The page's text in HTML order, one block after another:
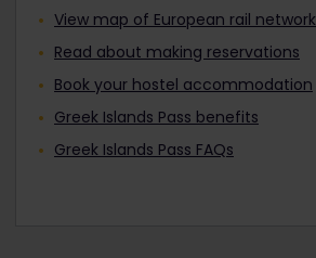
View map of European rail network
Read about making reservations
Book your hostel accommodation
Greek Islands Pass benefits
Greek Islands Pass FAQs